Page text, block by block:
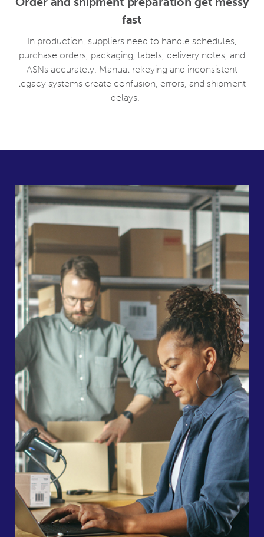
fast
In production, suppliers need to handle schedules,
purchase orders, packaging, labels, delivery notes, and
ASNs accurately. Manual rekeying and inconsistent
legacy systems create confusion, errors, and shipment
delays.